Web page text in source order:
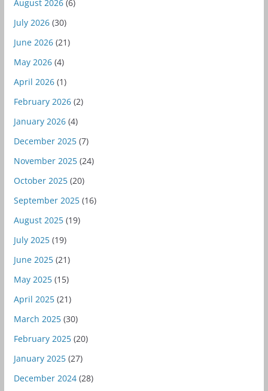
August 2026(6)
July 2026(30)
June 2026(21)
May 2026(4)
April 2026(1)
February 2026(2)
January 2026(4)
December 2025(7)
November 2025(24)
October 2025(20)
September 2025(16)
August 2025(19)
July 2025(19)
June 2025(21)
May 2025(15)
April 2025(21)
March 2025(30)
February 2025(20)
January 2025(27)
December 2024(28)